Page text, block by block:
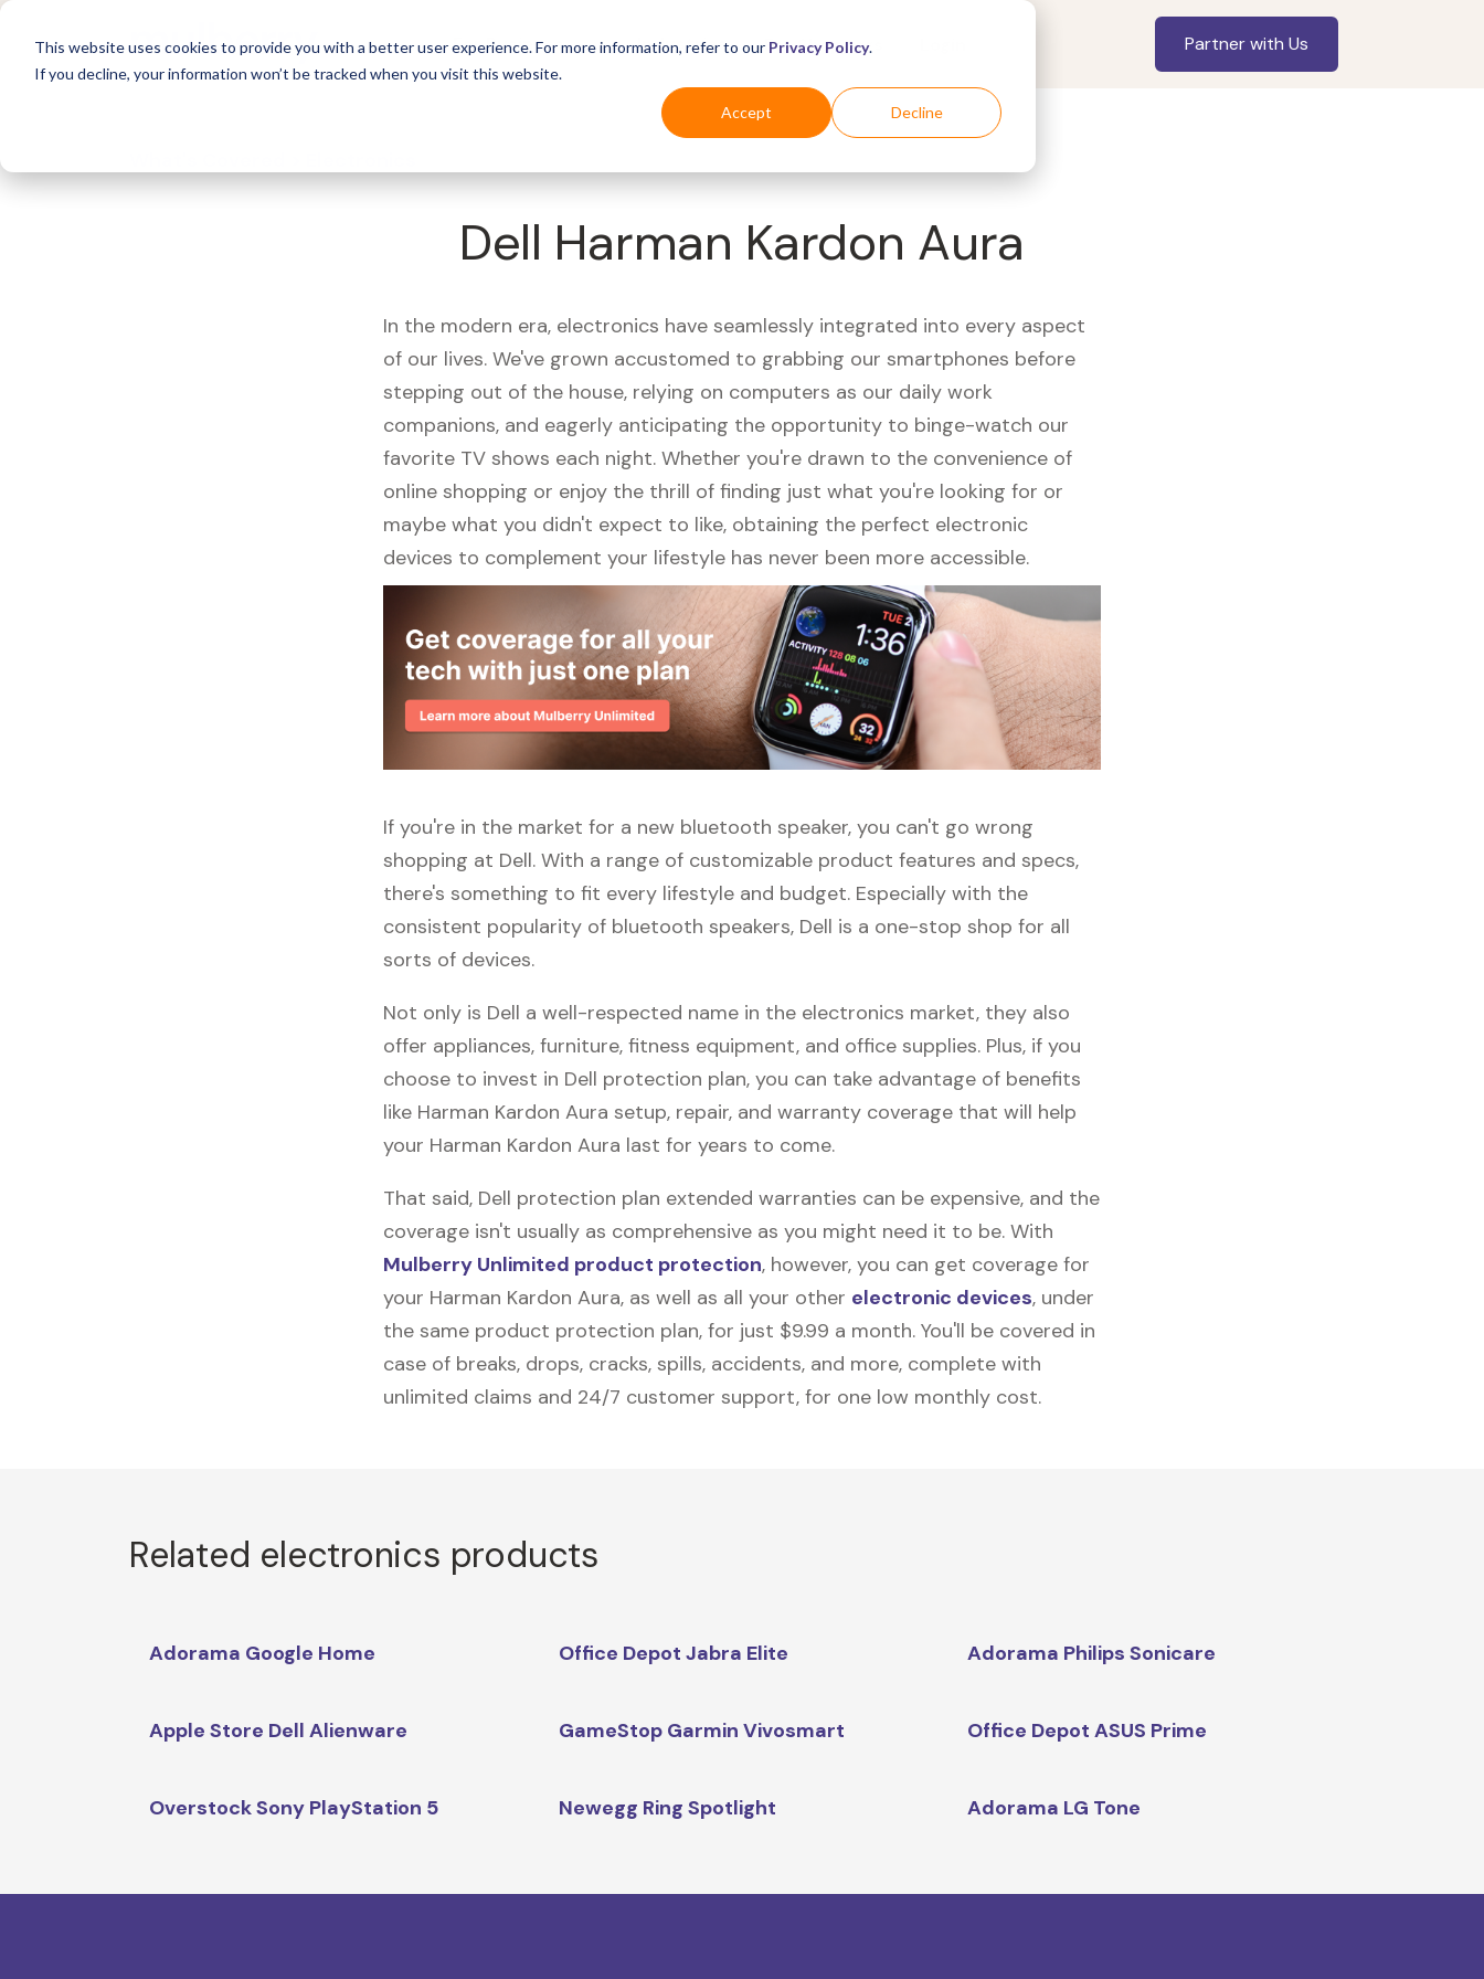
This website uses cookies to provide you with a better user experience. For more information, refer to our Privacy Policy.
If you decline, your information won’t be tracked when you visit this website.
Accept Decline
For Business Industries For Shoppers Partner with Us
Dell Harman Kardon Aura
In the modern era, electronics have seamlessly integrated into every aspect
of our lives. We've grown accustomed to grabbing our smartphones before
stepping out of the house, relying on computers as our daily work
companions, and eagerly anticipating the opportunity to binge-watch our
favorite TV shows each night. Whether you're drawn to the convenience of
online shopping or enjoy the thrill of finding just what you're looking for or
maybe what you didn't expect to like, obtaining the perfect electronic
devices to complement your lifestyle has never been more accessible.
If you're in the market for a new bluetooth speaker, you can't go wrong
shopping at Dell. With a range of customizable product features and specs,
there's something to fit every lifestyle and budget. Especially with the
consistent popularity of bluetooth speakers, Dell is a one-stop shop for all
sorts of devices.
Not only is Dell a well-respected name in the electronics market, they also
offer appliances, furniture, fitness equipment, and office supplies. Plus, if you
choose to invest in Dell protection plan, you can take advantage of benefits
like Harman Kardon Aura setup, repair, and warranty coverage that will help
your Harman Kardon Aura last for years to come.
That said, Dell protection plan extended warranties can be expensive, and the
coverage isn't usually as comprehensive as you might need it to be. With
Mulberry Unlimited product protection, however, you can get coverage for
your Harman Kardon Aura, as well as all your other electronic devices, under
the same product protection plan, for just $9.99 a month. You'll be covered in
case of breaks, drops, cracks, spills, accidents, and more, complete with
unlimited claims and 24/7 customer support, for one low monthly cost.
Related electronics products
Adorama Google Home Office Depot Jabra Elite Adorama Philips Sonicare
Apple Store Dell Alienware GameStop Garmin Vivosmart Office Depot ASUS Prime
Overstock Sony PlayStation 5 Newegg Ring Spotlight Adorama LG Tone